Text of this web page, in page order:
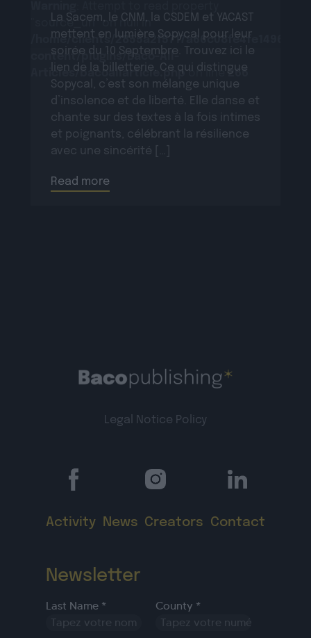
La Sacem, le CNM, la CSDEM et YACAST
mettent en lumière Sopycal pour leur
soirée du 10 Septembre. Trouvez ici le
lien de la billetterie. Ce qui distingue
Sopycal, c’est son mélange unique
d’insolence et de liberté. Elle danse et
chante sur des textes à la fois intimes
et poignants, célébrant la résilience
avec une sincérité […]
Read more
"source_url" on null in
/home/clients/
content/plugins/Baco-All-
Articles/bacoallarticle.phpon line266
Legal Notice Policy
Activity News Creators Contact
Newsletter
Last Name * County *